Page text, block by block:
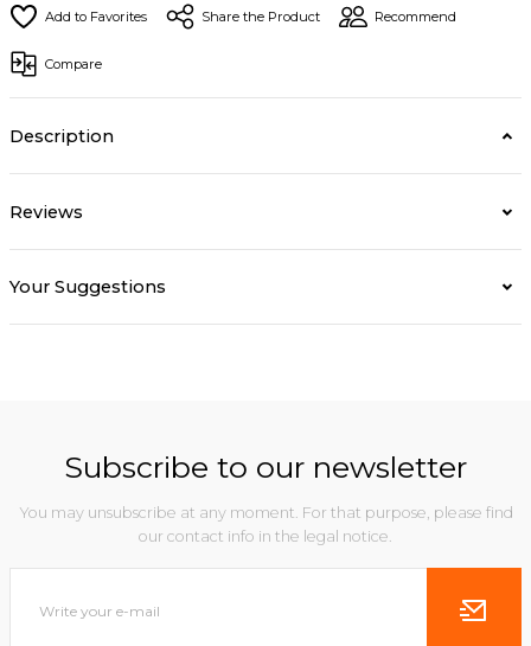
Share the Product Recommend
Compare
Description
Reviews
Your Suggestions
Subscribe to our newsletter
You may unsubscribe at any moment. For that purpose, please find
our contact info in the legal notice.